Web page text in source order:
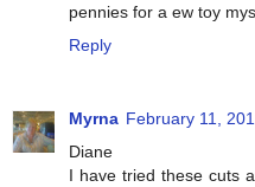
pennies for a ew toy
Reply
Myrna February 11,
Diane
I have tried these cuts